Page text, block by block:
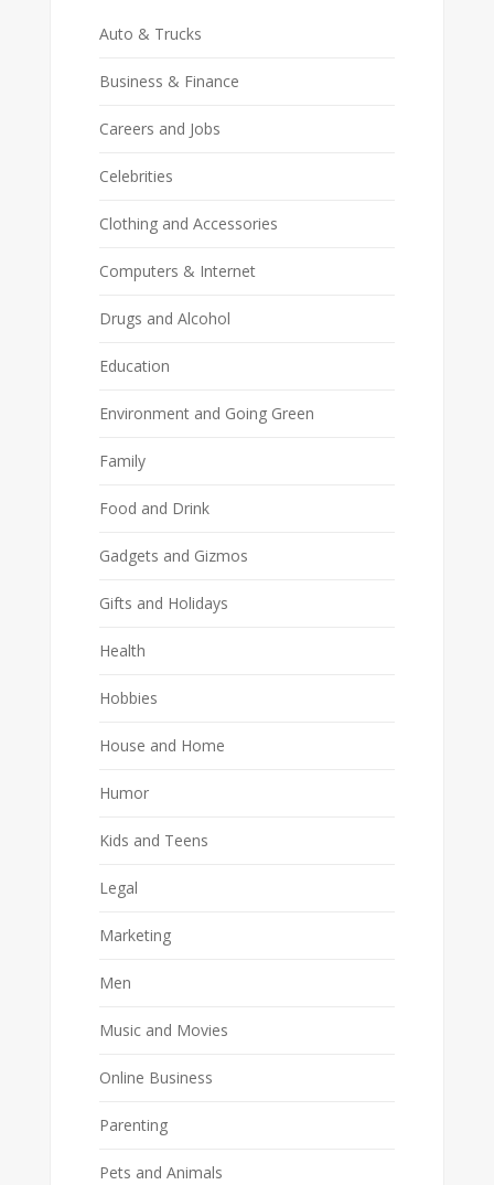
Auto & Trucks
Business & Finance
Careers and Jobs
Celebrities
Clothing and Accessories
Computers & Internet
Drugs and Alcohol
Education
Environment and Going Green
Family
Food and Drink
Gadgets and Gizmos
Gifts and Holidays
Health
Hobbies
House and Home
Humor
Kids and Teens
Legal
Marketing
Men
Music and Movies
Online Business
Parenting
Pets and Animals